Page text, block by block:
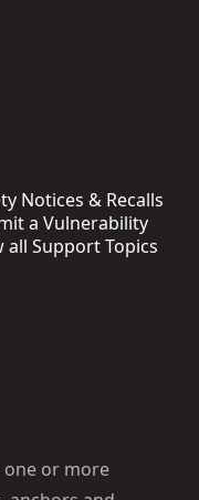
Notices & Recalls
a Vulnerability
all Support Topics
or more